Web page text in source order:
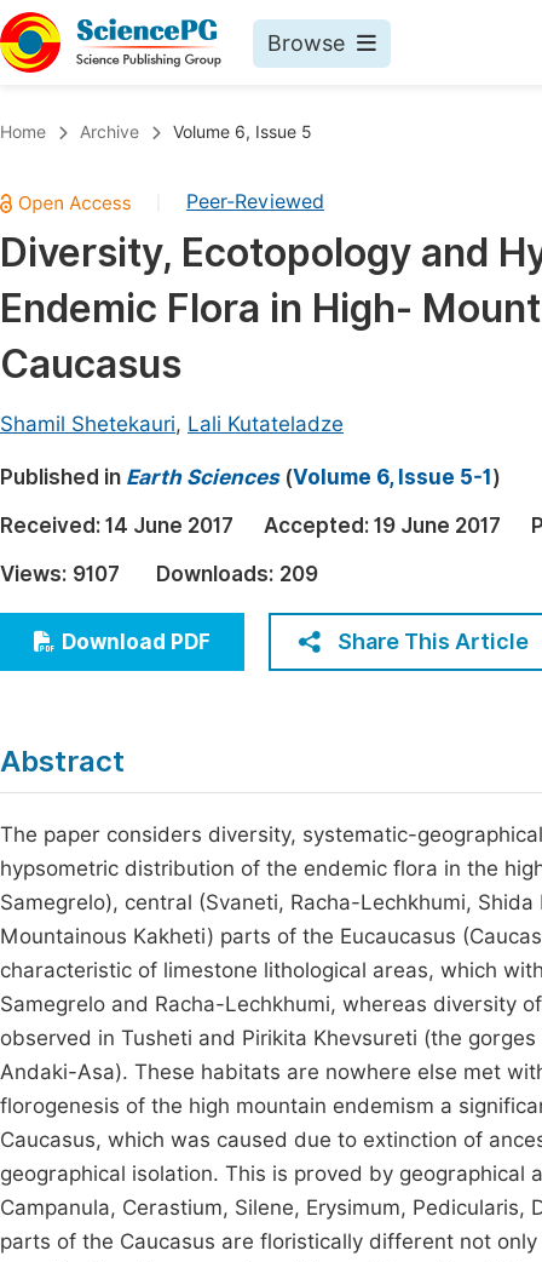
Browse
Chemistry
Medicine & Health
Materials Science
Earth, Energy & Environment
Architecture & Civil Engineering
Education
Economics & Management
Humanities & Social Sciences
Multidisciplinary
Join
Home Archive Volume 6, Issue 5
Peer-Reviewed
Diversity, Ecotopology and
Endemic Flora in High-
Caucasus
Shamil Shetekauri, Lali Kutateladze
Published in Earth Sciences(Volume 6, Issue 5-1 )
Received: 14 June 2017 Accepted: 19 June 2017
Views: 9107 Downloads: 209
Download PDF Share This Article
Abstract
The paper considers diversity, systematic-
hypsometric distribution of the endemic flora in the
Samegrelo), central (Svaneti, Racha-Lechkhumi,
Mountainous Kakheti) parts of the Eucaucasus
characteristic of limestone lithological areas, which
Samegrelo and Racha-Lechkhumi, whereas diversity
observed in Tusheti and Pirikita Khevsureti (the
Andaki-Asa). These habitats are nowhere else met
florogenesis of the high mountain endemism a
Caucasus, which was caused due to extinction of
geographical isolation. This is proved by
Campanula, Cerastium, Silene, Erysimum,
parts of the Caucasus are floristically different not